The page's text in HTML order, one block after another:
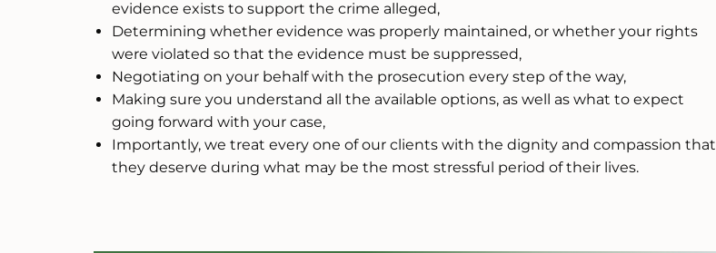
evidence exists to support the crime alleged,
Determining whether evidence was properly maintained, or whether your rights
were violated so that the evidence must be suppressed,
Negotiating on your behalf with the prosecution every step of the way,
Making sure you understand all the available options, as well as what to expect
going forward with your case,
Importantly, we treat every one of our clients with the dignity and compassion that
they deserve during what may be the most stressful period of their lives.